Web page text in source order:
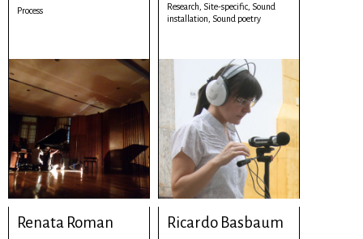
Process
Research, Site-specific, Sound
installation, Sound poetry
Renata Roman Ricardo Basbaum